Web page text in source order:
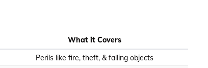
What it Covers
Perils like fire, theft, & falling objects